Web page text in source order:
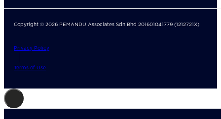
Copyright © 2026 PEMANDU Associates Sdn Bhd 201601041779 (1212721X)
Privacy Policy
Terms of Use